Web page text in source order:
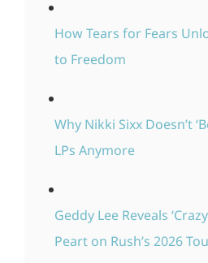
How Tears for Fears
to Freedom
Why Nikki Sixx Doesn’t
LPs Anymore
Geddy Lee Reveals
Peart on Rush’s 2026